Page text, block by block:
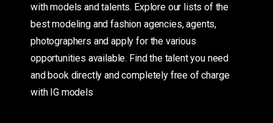
with models and talents. Explore our lists of the
best modeling and fashion agencies, agents,
photographers and apply for the various
opportunities available. Find the talent you need
and book directly and completely free of charge
with IG models